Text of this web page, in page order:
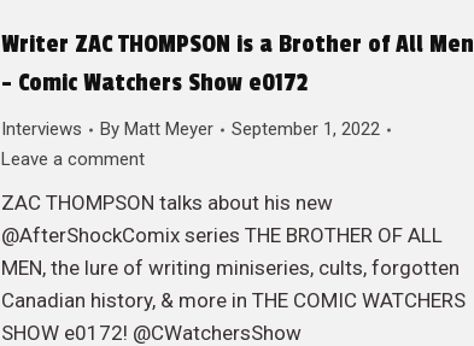
Writer ZAC THOMPSON is a Brother of All Men
– Comic Watchers Show e0172
Interviews By Matt Meyer
September 1, 2022
Leave a comment
ZAC THOMPSON talks about his new
@AfterShockComix series THE BROTHER OF ALL
MEN, the lure of writing miniseries, cults, forgotten
Canadian history, & more in THE COMIC WATCHERS
SHOW e0172! @CWatchersShow